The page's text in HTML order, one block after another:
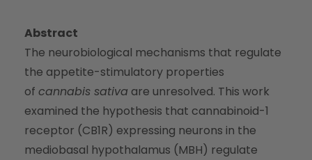
Abstract
The neurobiological mechanisms that regulate
the appetite-stimulatory properties
of cannabis sativa are unresolved. This work
examined the hypothesis that cannabinoid-1
receptor (CB1R) expressing neurons in the
mediobasal hypothalamus (MBH) regulate